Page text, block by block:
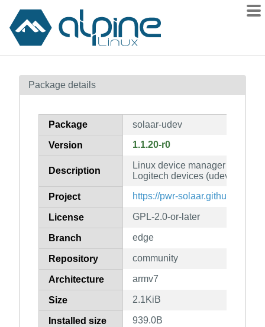
Contents
How to flag
Package details
Package solaar-udev
Version 1.1.20-r0
Description
Linux device manager for a
Logitech devices (udev rules)
Project https://pwr-solaar.github.io/
License GPL-2.0-or-later
Branch edge
Repository community
Architecture armv7
Size 2.1KiB
Installed size 939.0B